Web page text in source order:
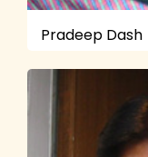
Pradeep Dash